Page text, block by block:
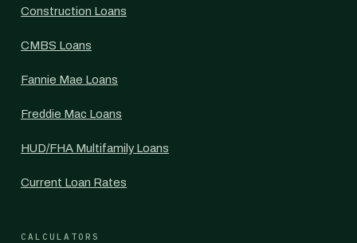
Construction Loans
CMBS Loans
Fannie Mae Loans
Freddie Mac Loans
HUD/FHA Multifamily Loans
Current Loan Rates
CALCULATORS